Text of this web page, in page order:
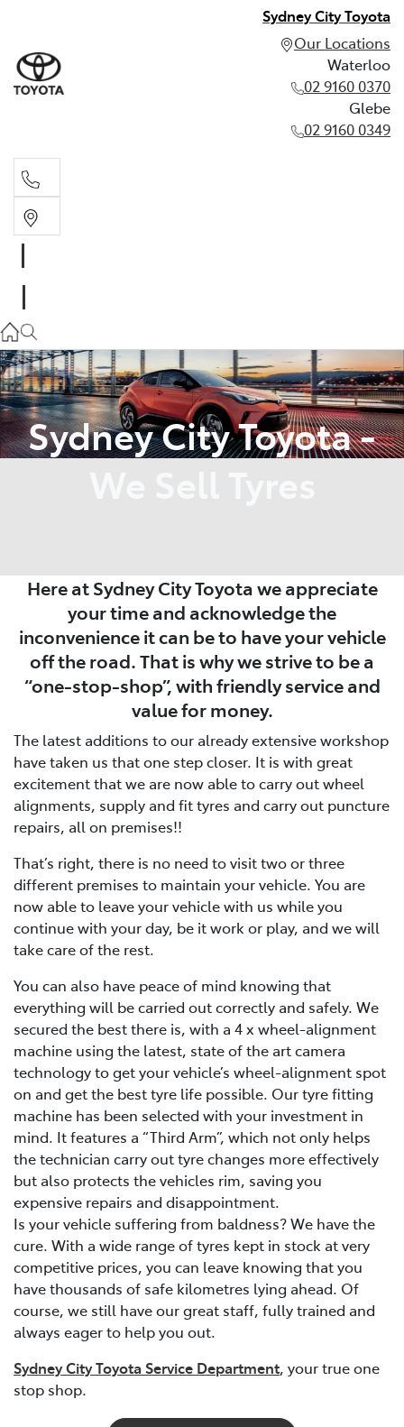
Sydney City Toyota
Our Locations
Waterloo
02 9160 0370
Glebe
02 9160 0349
02 9160 0349
Sydney City Toyota -
Here at Sydney City Toyota we appreciate
your time and acknowledge the
inconvenience it can be to have your vehicle
off the road. That is why we strive to be a
“one-stop-shop”, with friendly service and
value for money.
The latest additions to our already extensive workshop
have taken us that one step closer. It is with great
excitement that we are now able to carry out wheel
alignments, supply and fit tyres and carry out puncture
repairs, all on premises!!
That’s right, there is no need to visit two or three
different premises to maintain your vehicle. You are
now able to leave your vehicle with us while you
continue with your day, be it work or play, and we will
take care of the rest.
You can also have peace of mind knowing that
everything will be carried out correctly and safely. We
secured the best there is, with a 4 x wheel-alignment
machine using the latest, state of the art camera
technology to get your vehicle’s wheel-alignment spot
on and get the best tyre life possible. Our tyre fitting
machine has been selected with your investment in
mind. It features a “Third Arm”, which not only helps
the technician carry out tyre changes more effectively
but also protects the vehicles rim, saving you
expensive repairs and disappointment.
Is your vehicle suffering from baldness? We have the
cure. With a wide range of tyres kept in stock at very
competitive prices, you can leave knowing that you
have thousands of safe kilometres lying ahead. Of
course, we still have our great staff, fully trained and
always eager to help you out.
Sydney City Toyota Service Department, your true one
stop shop.